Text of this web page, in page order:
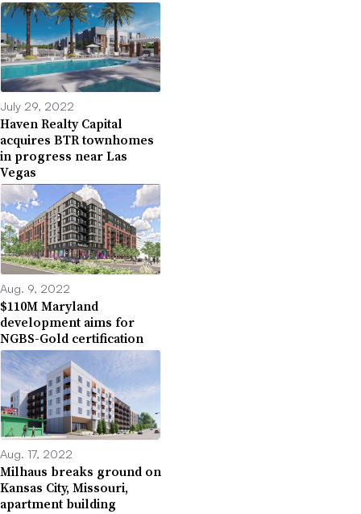
July 29, 2022
Haven Realty Capital
acquires BTR townhomes
in progress near Las
Vegas
Aug. 9, 2022
$110M Maryland
development aims for
NGBS-Gold certification
Aug. 17, 2022
Milhaus breaks ground on
Kansas City, Missouri,
apartment building